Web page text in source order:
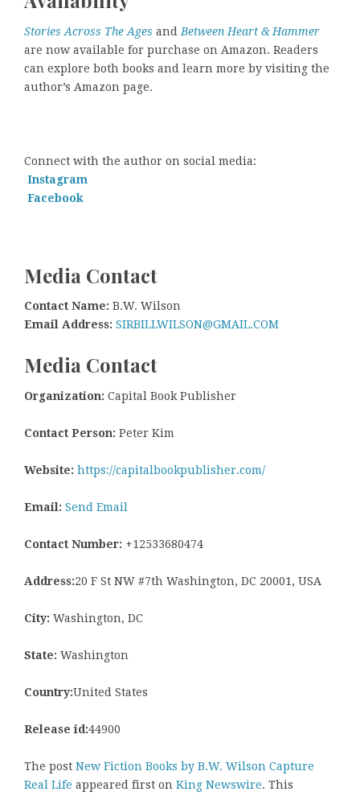
Stories Across The Ages and Between Heart & Hammer
are now available for purchase on Amazon. Readers
can explore both books and learn more by visiting the
author’s Amazon page.
Connect with the author on social media:
Instagram
Facebook
Media Contact
Contact Name: B.W. Wilson
Email Address: SIRBILLWILSON@GMAIL.COM
Media Contact
Organization: Capital Book Publisher
Contact Person: Peter Kim
Website: https://capitalbookpublisher.com/
Email: Send Email
Contact Number: +12533680474
Address:20 F St NW #7th Washington, DC 20001, USA
City: Washington, DC
State: Washington
Country:United States
Release id:44900
The post New Fiction Books by B.W. Wilson Capture
Real Life appeared first on King Newswire. This